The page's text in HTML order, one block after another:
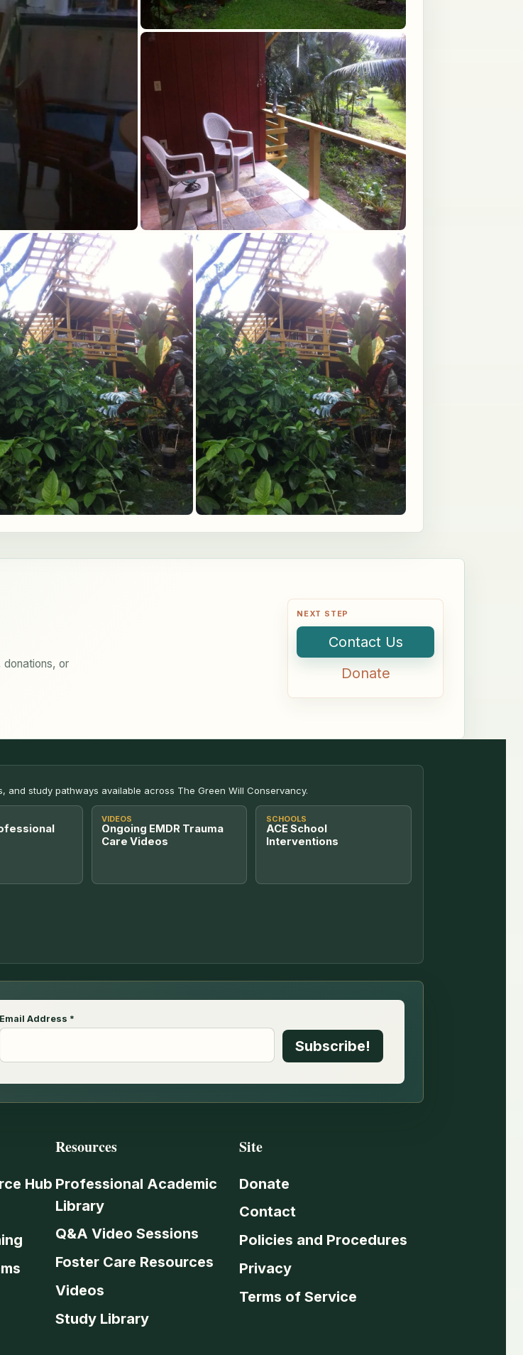
or
NEXT STEP
Contact Us
Donate
and study pathways available across The Green Will Conservancy.
VIDEOS
Ongoing EMDR Trauma
Care Videos
SCHOOLS
ACE School
Interventions
Email Address *
Hub
Resources
Professional Academic
Library
Q&A Video Sessions
Foster Care Resources
Videos
Study Library
Site
Donate
Contact
Policies and Procedures
Privacy
Terms of Service